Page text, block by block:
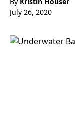
July 26, 2020